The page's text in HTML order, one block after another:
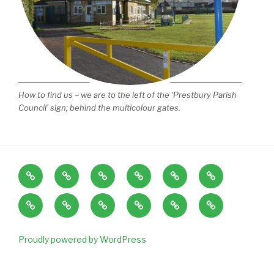
How to find us – we are to the left of the ‘Prestbury Parish
Council’ sign; behind the multicolour gates.
Home
About
Us
Our
Play
Space
Term
Dates,
Session
Times
News
and
Staff
vacancies
EYFS
Policies Playgroup
guide
common
SEN
&
Tiny
Explorers
Little
Explorers
Contact
Us
Proudly powered by WordPress